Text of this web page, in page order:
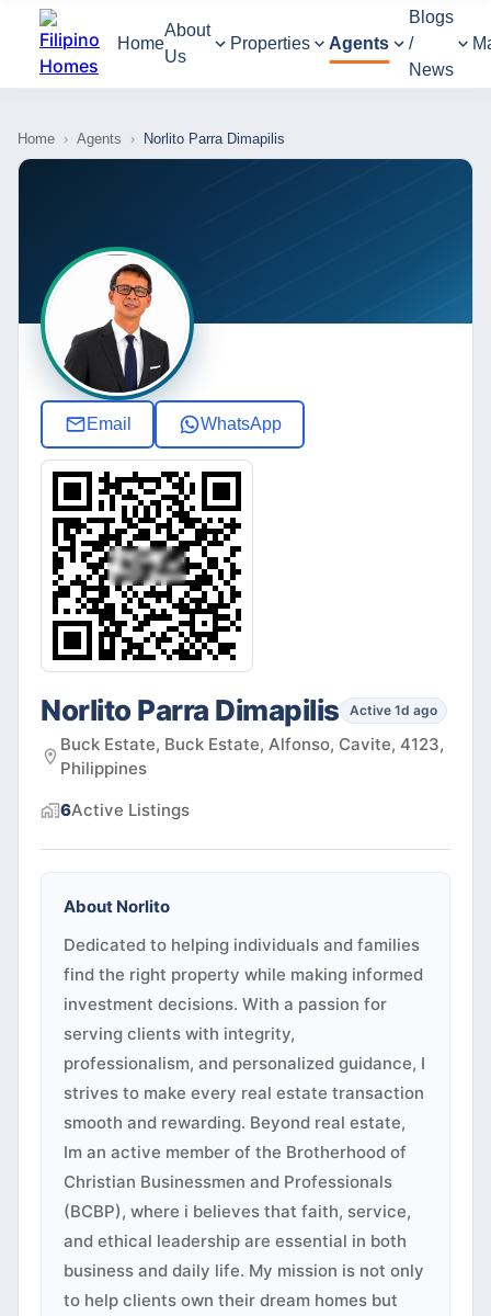
Home
About
Us
Properties Agents
Blogs
/
News
Home › Agents › Norlito Parra Dimapilis
Email WhatsApp
Norlito Parra Dimapilis Active 1d ago
Buck Estate, Buck Estate, Alfonso, Cavite, 4123,
Philippines
6Active Listings
About Norlito
Dedicated to helping individuals and families
find the right property while making informed
investment decisions. With a passion for
serving clients with integrity,
professionalism, and personalized guidance, I
strives to make every real estate transaction
smooth and rewarding. Beyond real estate,
Im an active member of the Brotherhood of
Christian Businessmen and Professionals
(BCBP), where i believes that faith, service,
and ethical leadership are essential in both
business and daily life. My mission is not only
to help clients own their dream homes but